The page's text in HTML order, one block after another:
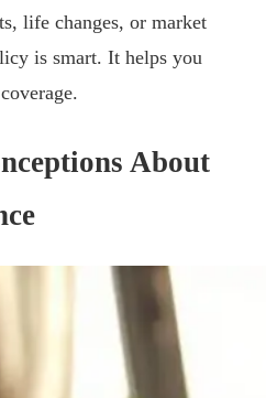
life changes, or market
is smart. It helps you
About